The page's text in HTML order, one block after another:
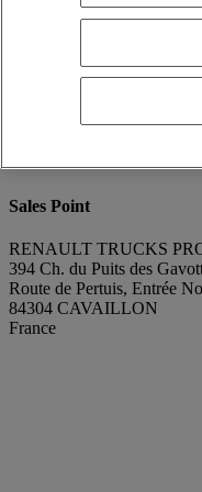
Franck Lebreton
Contact using Whatsapp
Condition Perfect
Part Brand Renault
Sales Point
RENAULT TRUCKS
394 Ch. du Puits des
Route de Pertuis, Entrée
84304 CAVAILLON
France